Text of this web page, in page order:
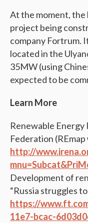
At the moment,
project being
company Fortrum.
located in the
35MW (using
expected to be
Learn More
Renewable Energy
Federation
http://
Development of
“Russia struggles
https://
11e7-bcac-